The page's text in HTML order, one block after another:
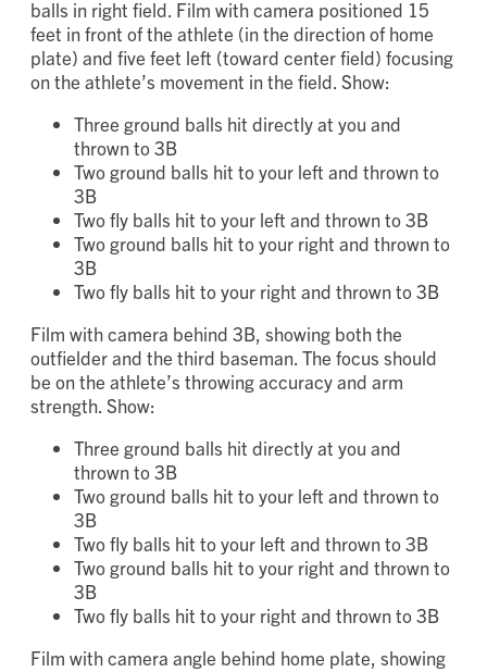
CF, RF and LF should take their ground balls and fly
balls in right field. Film with camera positioned 15
feet in front of the athlete (in the direction of home
plate) and five feet left (toward center field) focusing
Three ground balls hit directly at you and
thrown to 3B
Two ground balls hit to your left and thrown to
3B
Two fly balls hit to your left and thrown to 3B
Two ground balls hit to your right and thrown to
3B
Film with camera behind 3B, showing both the
outfielder and the third baseman. The focus should
be on the athlete’s throwing accuracy and arm
Three ground balls hit directly at you and
thrown to 3B
Two ground balls hit to your left and thrown to
3B
Two fly balls hit to your left and thrown to 3B
Two ground balls hit to your right and thrown to
3B